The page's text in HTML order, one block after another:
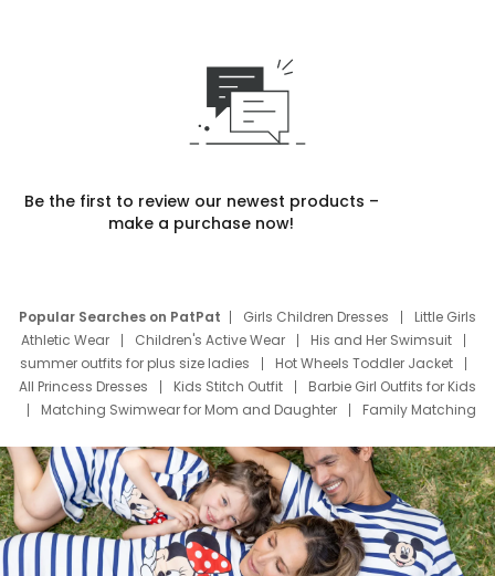
Be the first to review our newest products –
make a purchase now!
Popular Searches on PatPat Girls Children Dresses
Little Girls
Athletic Wear
Children's Active Wear
His and Her Swimsuit
summer outfits for plus size ladies
Hot Wheels Toddler Jacket
All Princess Dresses
Kids Stitch Outfit
Barbie Girl Outfits for Kids
Matching Swimwear for Mom and Daughter
Family Matching
Deals
Father Son Thanksgiving Shirts
Dress Set for Family
Mom Mini Dress
Black Father T Shirts
Stitch Clothing Girls
Elsa Frozen Dresses
Cruise Oitfits